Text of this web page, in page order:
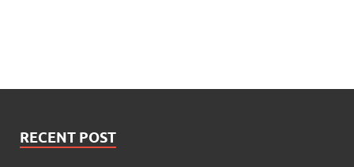
RECENT POST